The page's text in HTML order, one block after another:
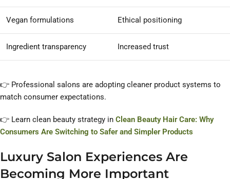
Vegan formulations Ethical positioning
Ingredient transparency Increased trust
👉 Professional salons are adopting cleaner product systems to
match consumer expectations.
👉 Learn clean beauty strategy in Clean Beauty Hair Care: Why
Consumers Are Switching to Safer and Simpler Products
Luxury Salon Experiences Are
Becoming More Important